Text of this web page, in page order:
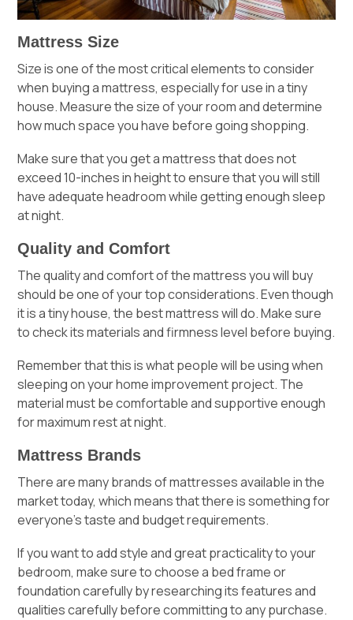
Mattress Size
Size is one of the most critical elements to consider
when buying a mattress, especially for use in a tiny
house. Measure the size of your room and determine
how much space you have before going shopping.
Make sure that you get a mattress that does not
exceed 10-inches in height to ensure that you will still
have adequate headroom while getting enough sleep
at night.
Quality and Comfort
The quality and comfort of the mattress you will buy
should be one of your top considerations. Even though
it is a tiny house, the best mattress will do. Make sure
to check its materials and firmness level before buying.
Remember that this is what people will be using when
sleeping on your home improvement project. The
material must be comfortable and supportive enough
for maximum rest at night.
Mattress Brands
There are many brands of mattresses available in the
market today, which means that there is something for
everyone’s taste and budget requirements.
If you want to add style and great practicality to your
bedroom, make sure to choose a bed frame or
foundation carefully by researching its features and
qualities carefully before committing to any purchase.